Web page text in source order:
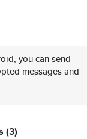
you can send
messages and
(3)